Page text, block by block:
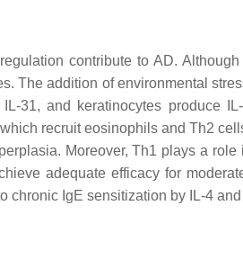
contribute to AD.
The addition of environmental
31, and keratinocytes produce
recruit eosinophils and Th2
Moreover, Th1 plays a
adequate efficacy for
chronic IgE sensitization by IL-4